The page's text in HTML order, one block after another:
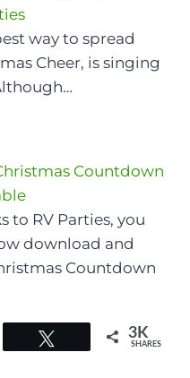
way to spread
Cheer, is singing
Countdown
to RV Parties, you
download and
Countdown
3K
SHARES